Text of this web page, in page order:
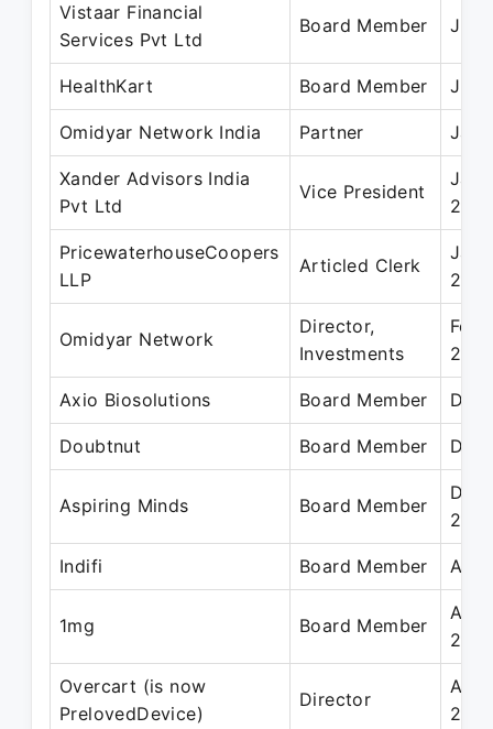
Vistaar Financial
Services Pvt Ltd
Board Member Jul
HealthKart Board Member Jul
Omidyar Network India Partner Jan
Xander Advisors India
Pvt Ltd
Vice President
Jan
2010
PricewaterhouseCoopers
LLP
Articled Clerk
Jan
Omidyar Network
Director,
Investments
Feb
2015
Axio Biosolutions Board Member Dec
Doubtnut Board Member Dec
Aspiring Minds Board Member
Dec
2019
Indifi Board Member Apr
1mg Board Member
Apr
2021
Overcart (is now
PrelovedDevice)
Director
Apr
2017